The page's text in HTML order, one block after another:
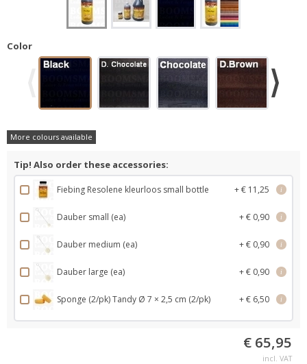
Color
More colours available
Tip! Also order these accessories:
Fiebing Resolene kleurloos small bottle + € 11,25 i
Dauber small (ea) + € 0,90 i
Dauber medium (ea) + € 0,90 i
Dauber large (ea) + € 0,90 i
Sponge (2/pk) Tandy Ø 7 × 2,5 cm (2/pk) + € 6,50 i
€ 65,95
incl. VAT